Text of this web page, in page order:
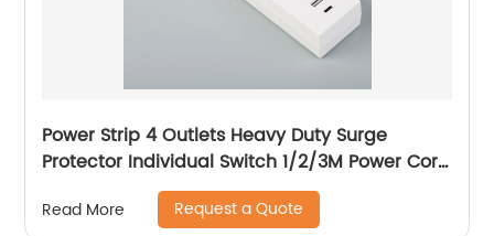
Power Strip 4 Outlets Heavy Duty Surge
Protector Individual Switch 1/2/3M Power Cord
with Flat Plug, 15A Circuit Breaker
Read More Request a Quote